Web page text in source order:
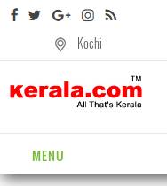
Kochi
MENU